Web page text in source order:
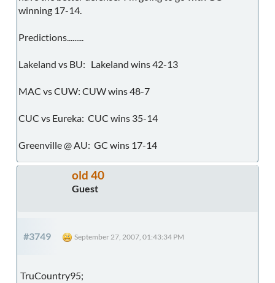
winning 17-14.
Predictions.........
Lakeland vs BU: Lakeland wins 42-13
MAC vs CUW: CUW wins 48-7
CUC vs Eureka: CUC wins 35-14
Greenville @ AU: GC wins 17-14
old 40
Guest
#3749 September 27, 2007, 01:43:34 PM
TruCountry95;